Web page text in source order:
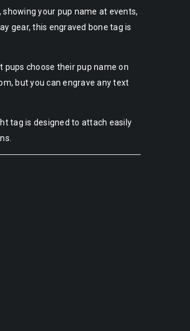
your pup name at events,
gear, this engraved bone tag is
pups choose their pup name on
but you can engrave any text
tag is designed to attach easily